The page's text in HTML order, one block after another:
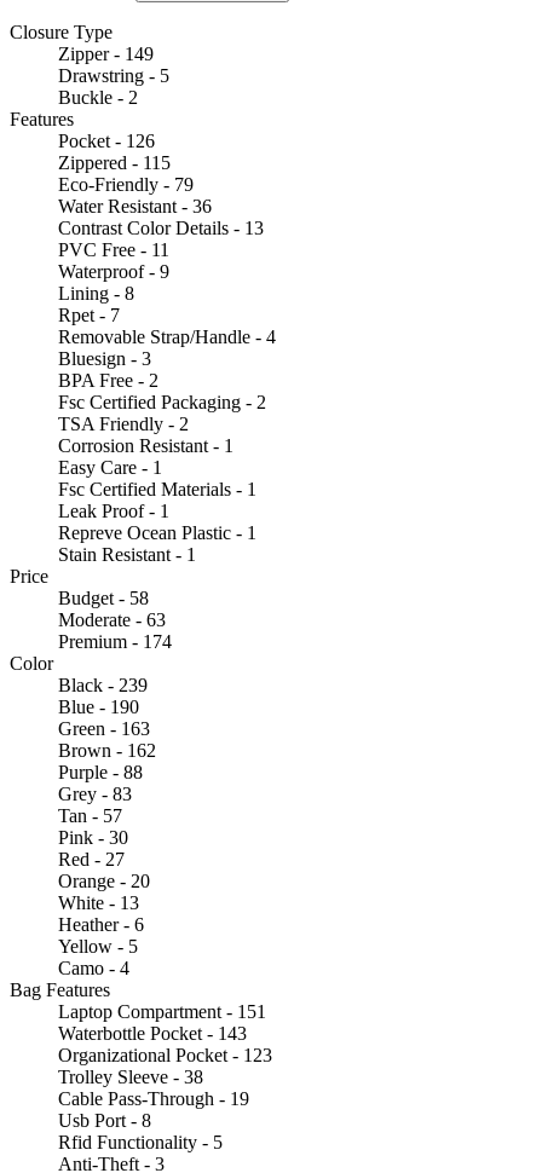
Closure Type
Zipper - 149
Drawstring - 5
Buckle - 2
Features
Pocket - 126
Zippered - 115
Eco-Friendly - 79
Water Resistant - 36
Contrast Color Details - 13
PVC Free - 11
Waterproof - 9
Lining - 8
Rpet - 7
Removable Strap/Handle - 4
Bluesign - 3
BPA Free - 2
Fsc Certified Packaging - 2
TSA Friendly - 2
Corrosion Resistant - 1
Easy Care - 1
Fsc Certified Materials - 1
Leak Proof - 1
Repreve Ocean Plastic - 1
Stain Resistant - 1
Price
Budget - 58
Moderate - 63
Premium - 174
Color
Black - 239
Blue - 190
Green - 163
Brown - 162
Purple - 88
Grey - 83
Tan - 57
Pink - 30
Red - 27
Orange - 20
White - 13
Heather - 6
Yellow - 5
Camo - 4
Bag Features
Laptop Compartment - 151
Waterbottle Pocket - 143
Organizational Pocket - 123
Trolley Sleeve - 38
Cable Pass-Through - 19
Usb Port - 8
Rfid Functionality - 5
Anti-Theft - 3